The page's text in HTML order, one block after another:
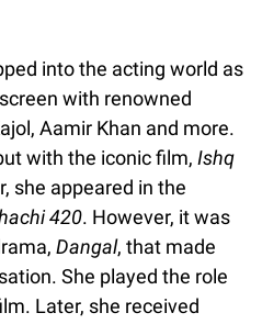
into the acting world as
with renowned
Aamir Khan and more.
with the iconic film, Ishq
she appeared in the
420. However, it was
Dangal, that made
She played the role
Later, she received